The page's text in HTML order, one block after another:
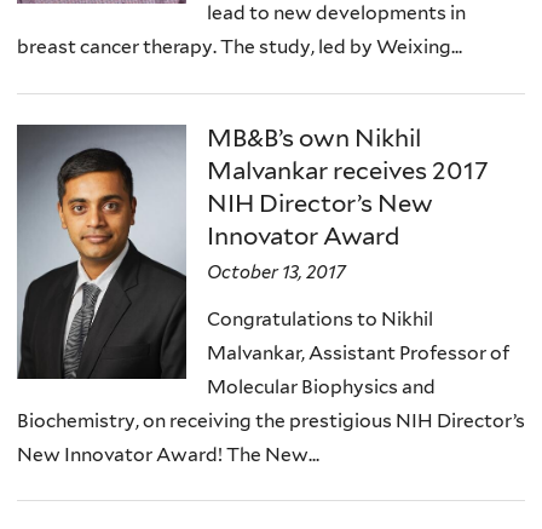
lead to new developments in
breast cancer therapy. The study, led by Weixing...
MB&B’s own Nikhil
Malvankar receives 2017
NIH Director’s New
Innovator Award
October 13, 2017
Congratulations to Nikhil
Malvankar, Assistant Professor of
Molecular Biophysics and
Biochemistry, on receiving the prestigious NIH Director’s
New Innovator Award! The New...